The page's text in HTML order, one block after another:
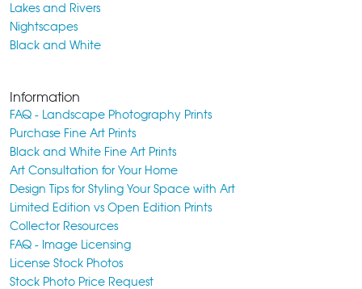
Lakes and Rivers
Nightscapes
Black and White
Information
FAQ - Landscape Photography Prints
Purchase Fine Art Prints
Black and White Fine Art Prints
Art Consultation for Your Home
Design Tips for Styling Your Space with Art
Limited Edition vs Open Edition Prints
Collector Resources
FAQ - Image Licensing
License Stock Photos
Stock Photo Price Request